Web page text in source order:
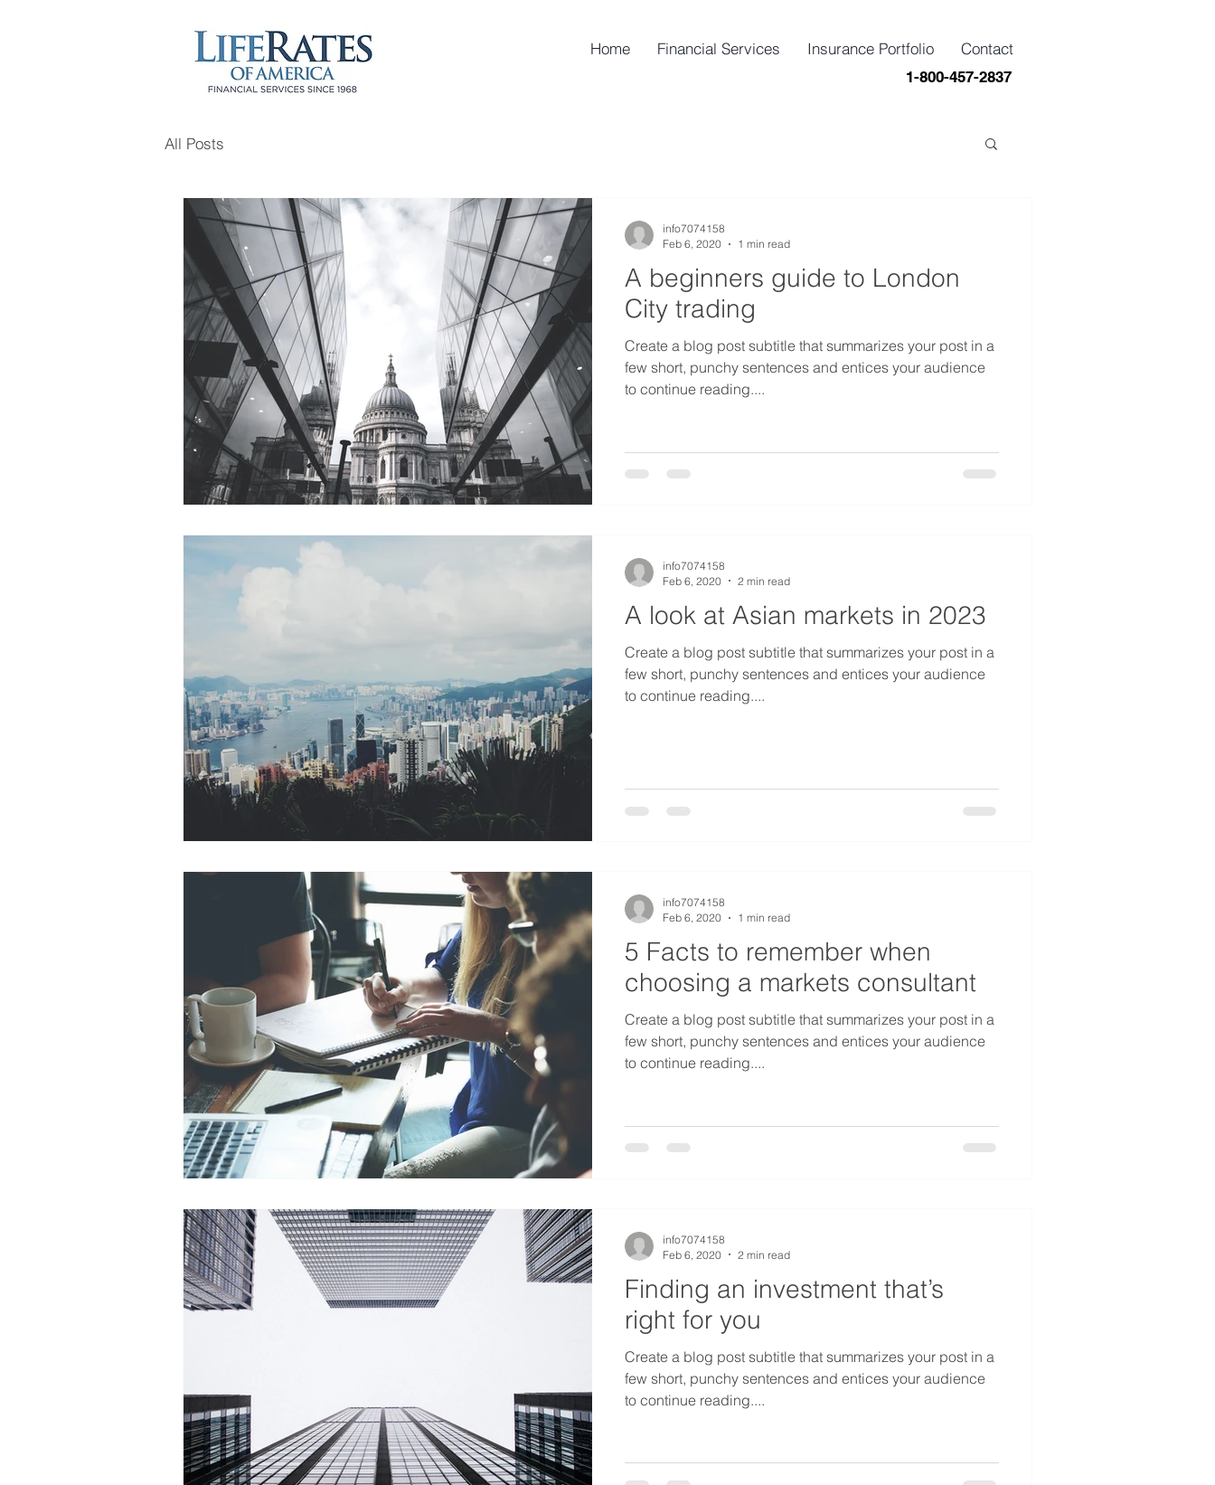
Home Financial Services Insurance Portfolio Contact
1-800-457-2837
All Posts
A beginners guide to London
City trading
Create a blog post subtitle that summarizes your post in a
few short, punchy sentences and entices your audience
to continue reading....
info7074158
Feb 6, 2020
1 min read
A look at Asian markets in 2023
Create a blog post subtitle that summarizes your post in a
few short, punchy sentences and entices your audience
to continue reading....
info7074158
Feb 6, 2020
2 min read
5 Facts to remember when
choosing a markets consultant
Create a blog post subtitle that summarizes your post in a
few short, punchy sentences and entices your audience
to continue reading....
info7074158
Feb 6, 2020
1 min read
Finding an investment that’s
right for you
Create a blog post subtitle that summarizes your post in a
few short, punchy sentences and entices your audience
to continue reading....
info7074158
Feb 6, 2020
2 min read